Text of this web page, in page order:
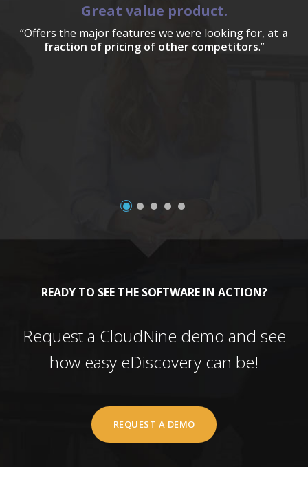
Great value product.
“Offers the major features we were looking for, at a
fraction of pricing of other competitors.”
READY TO SEE THE SOFTWARE IN ACTION?
Request a CloudNine demo and see
how easy eDiscovery can be!
REQUEST A DEMO